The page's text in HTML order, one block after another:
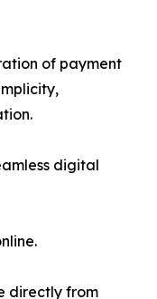
of payment
digital
directly from